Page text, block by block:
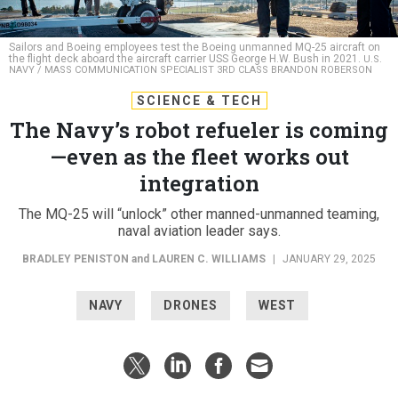
Sailors and Boeing employees test the Boeing unmanned MQ-25 aircraft on
the flight deck aboard the aircraft carrier USS George H.W. Bush in 2021. U.S.
NAVY / MASS COMMUNICATION SPECIALIST 3RD CLASS BRANDON ROBERSON
SCIENCE & TECH
The Navy’s robot refueler is coming
—even as the fleet works out
integration
The MQ-25 will “unlock” other manned-unmanned teaming,
naval aviation leader says.
BRADLEY PENISTON and LAUREN C. WILLIAMS JANUARY 29, 2025
NAVY DRONES WEST